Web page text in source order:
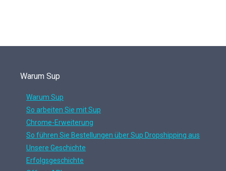
Warum Sup
Warum Sup
So arbeiten Sie mit Sup
Chrome-Erweiterung
So führen Sie Bestellungen über Sup Dropshipping aus
Unsere Geschichte
Erfolgsgeschichte